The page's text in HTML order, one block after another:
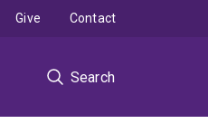
Search
Give Contact